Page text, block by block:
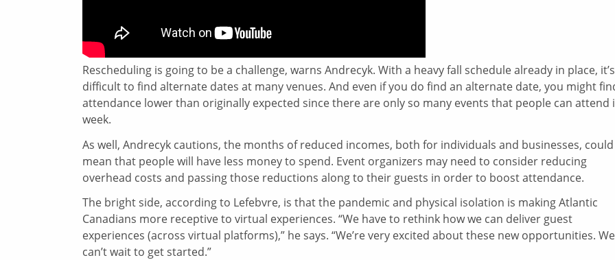
Rescheduling is going to be a challenge, warns Andrecyk. With a heavy fall schedule already in place, it’s
difficult to find alternate dates at many venues. And even if you do find an alternate date, you might
attendance lower than originally expected since there are only so many events that people can attend
week.
As well, Andrecyk cautions, the months of reduced incomes, both for individuals and businesses, could
mean that people will have less money to spend. Event organizers may need to consider reducing
overhead costs and passing those reductions along to their guests in order to boost attendance.
The bright side, according to Lefebvre, is that the pandemic and physical isolation is making Atlantic
Canadians more receptive to virtual experiences. “We have to rethink how we can deliver guest
experiences (across virtual platforms),” he says. “We’re very excited about these new opportunities. We
can’t wait to get started.”